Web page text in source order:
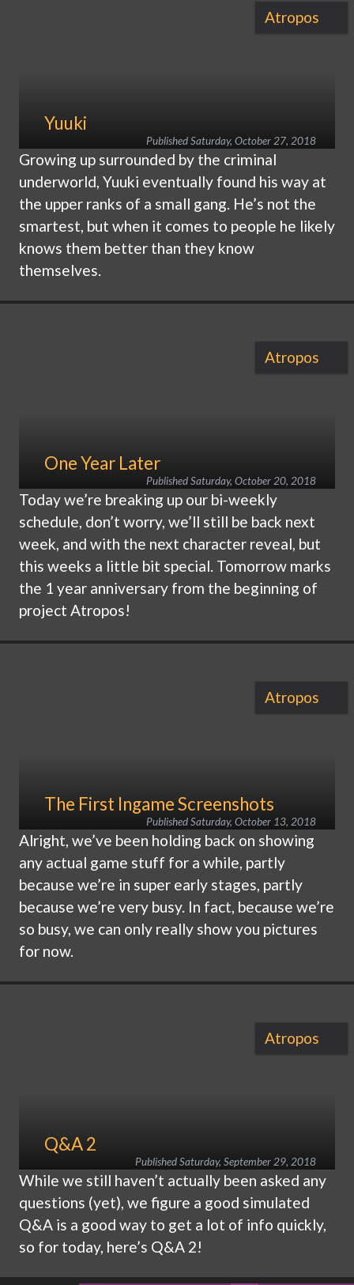
Yuuki
PublishedSaturday, October 27, 2018
Atropos
Growing up surrounded by the criminal
underworld, Yuuki eventually found his way at
the upper ranks of a small gang. He’s not the
smartest, but when it comes to people he likely
knows them better than they know
themselves.
One Year Later
PublishedSaturday, October 20, 2018
Atropos
Today we’re breaking up our bi-weekly
schedule, don’t worry, we’ll still be back next
week, and with the next character reveal, but
this weeks a little bit special. Tomorrow marks
the 1 year anniversary from the beginning of
project Atropos!
The First Ingame Screenshots
PublishedSaturday, October 13, 2018
Atropos
Alright, we’ve been holding back on showing
any actual game stuff for a while, partly
because we’re in super early stages, partly
because we’re very busy. In fact, because we’re
so busy, we can only really show you pictures
for now.
Q&A 2
PublishedSaturday, September 29, 2018
Atropos
While we still haven’t actually been asked any
questions (yet), we figure a good simulated
Q&A is a good way to get a lot of info quickly,
so for today, here’s Q&A 2!